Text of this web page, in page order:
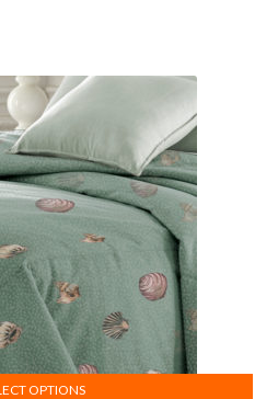
may
be
chosen
on
the
product
page
OPTIONS